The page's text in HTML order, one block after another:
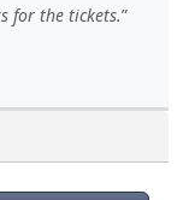
for the tickets.